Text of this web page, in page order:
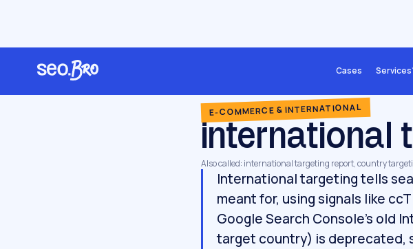
Cases Services
Glossary/E-commerce & international
E-COMMERCE & INTERNATIONAL
international
Also called: international targeting report, country
International targeting tells
meant for, using signals like
Google Search Console's old
target country) is deprecated,